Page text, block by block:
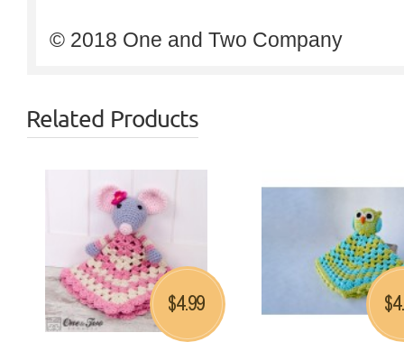
© 2018 One and Two Company
Related Products
$4.99 $